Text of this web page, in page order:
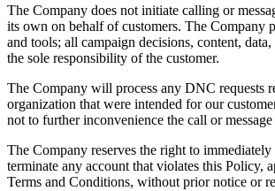
The Company does not initiate calling or
its own on behalf of customers. The Company
and tools; all campaign decisions, content,
the sole responsibility of the customer.
The Company will process any DNC requests
organization that were intended for our
not to further inconvenience the call or
The Company reserves the right to immediately
terminate any account that violates this Policy,
Terms and Conditions, without prior notice or